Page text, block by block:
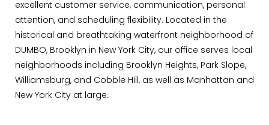
excellent customer service, communication, personal
attention, and scheduling flexibility. Located in the
historical and breathtaking waterfront neighborhood of
DUMBO, Brooklyn in New York City, our office serves local
neighborhoods including Brooklyn Heights, Park Slope,
Williamsburg, and Cobble Hill, as well as Manhattan and
New York City at large.